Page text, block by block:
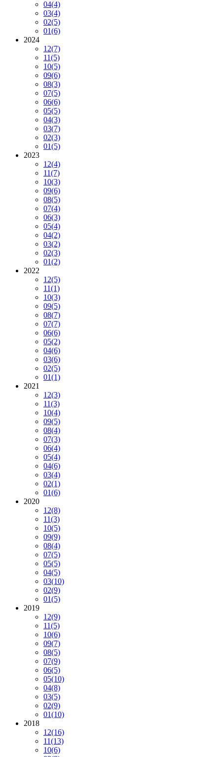
04(4)
03(4)
02(5)
01(6)
2024
12(7)
11(5)
10(5)
09(6)
08(3)
07(5)
06(6)
05(5)
04(3)
03(7)
02(3)
01(5)
2023
12(4)
11(7)
10(3)
09(6)
08(5)
07(4)
06(3)
05(4)
04(2)
03(2)
02(3)
01(2)
2022
12(5)
11(1)
10(3)
09(5)
08(7)
07(7)
06(6)
05(2)
04(6)
03(6)
02(5)
01(1)
2021
12(3)
11(3)
10(4)
09(5)
08(4)
07(3)
06(4)
05(4)
04(6)
03(4)
02(1)
01(6)
2020
12(8)
11(3)
10(5)
09(9)
08(4)
07(5)
05(5)
04(5)
03(10)
02(9)
01(5)
2019
12(9)
11(5)
10(6)
09(7)
08(5)
07(9)
06(5)
05(10)
04(8)
03(5)
02(9)
01(10)
2018
12(16)
11(13)
10(6)